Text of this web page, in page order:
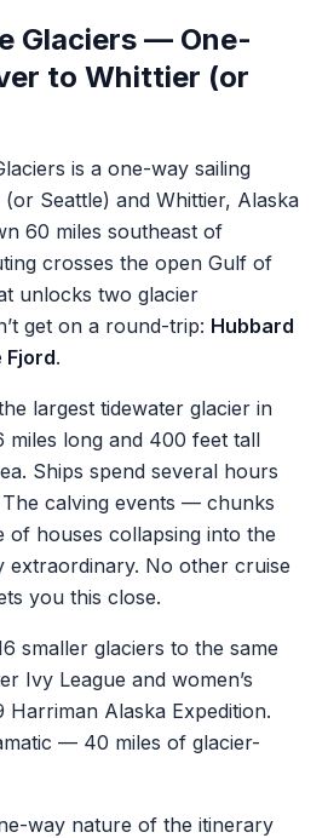
Glaciers — One-
to Whittier (or
is a one-way sailing
Seattle) and Whittier, Alaska
60 miles southeast of
crosses the open Gulf of
unlocks two glacier
get on a round-trip: Hubbard
Fjord.
largest tidewater glacier in
miles long and 400 feet tall
Ships spend several hours
calving events — chunks
of houses collapsing into the
No other cruise
you this close.
smaller glaciers to the same
Ivy League and women’s
Harriman Alaska Expedition.
— 40 miles of glacier-
way nature of the itinerary